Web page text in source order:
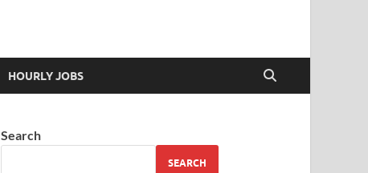
HOURLY JOBS
Search
SEARCH